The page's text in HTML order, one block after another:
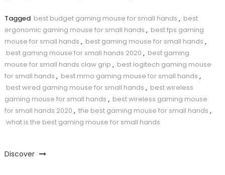
Tagged best budget gaming mouse for small hands , best
ergonomic gaming mouse for small hands , best fps gaming
mouse for small hands , best gaming mouse for small hands ,
best gaming mouse for small hands 2020 , best gaming
mouse for small hands claw grip , best logitech gaming mouse
for small hands , best mmo gaming mouse for small hands ,
best wired gaming mouse for small hands , best wireless
gaming mouse for small hands , best wireless gaming mouse
for small hands 2020 , the best gaming mouse for small hands ,
what is the best gaming mouse for small hands
Discover